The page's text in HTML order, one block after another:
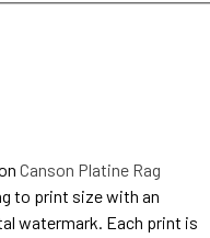
Canson Platine Rag
to print size with an
watermark. Each print is